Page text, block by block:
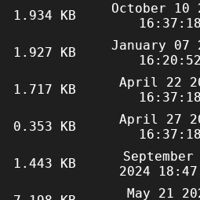
1.934 KB
October 10
1.927 KB
January 07
1.717 KB
April 22
0.353 KB
April 27
1.443 KB
September
2024
May 21